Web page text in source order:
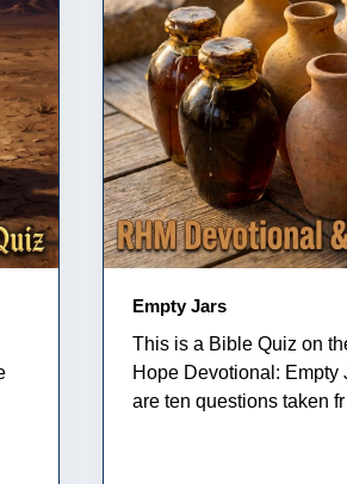
Empty Jars
This is a Bible Quiz on
Hope Devotional: Empty
are ten questions taken fr